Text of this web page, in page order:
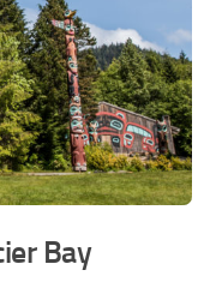
Bay